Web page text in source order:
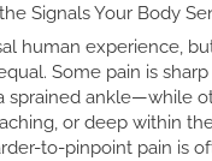
Signals Your Body
human experience,
Some pain is
sprained ankle—while
or deep within
to-pinpoint pain is